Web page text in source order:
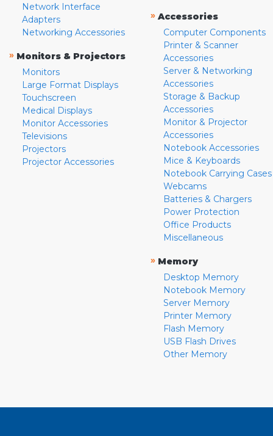
Network Interface
Adapters
Networking Accessories
» Monitors & Projectors
Monitors
Large Format Displays
Touchscreen
Medical Displays
Monitor Accessories
Televisions
Projectors
Projector Accessories
» Accessories
Computer Components
Printer & Scanner
Accessories
Server & Networking
Accessories
Storage & Backup
Accessories
Monitor & Projector
Accessories
Notebook Accessories
Mice & Keyboards
Notebook Carrying Cases
Webcams
Batteries & Chargers
Power Protection
Office Products
Miscellaneous
» Memory
Desktop Memory
Notebook Memory
Server Memory
Printer Memory
Flash Memory
USB Flash Drives
Other Memory